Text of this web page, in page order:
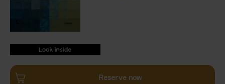
9789059962149.PDF
9789059962149.PDF
Reserve now